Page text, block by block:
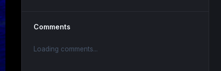
Comments
Loading comments...